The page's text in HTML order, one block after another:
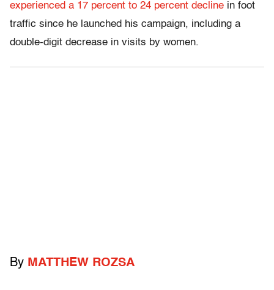
experienced a 17 percent to 24 percent decline in foot
traffic since he launched his campaign, including a
double-digit decrease in visits by women.
By MATTHEW ROZSA